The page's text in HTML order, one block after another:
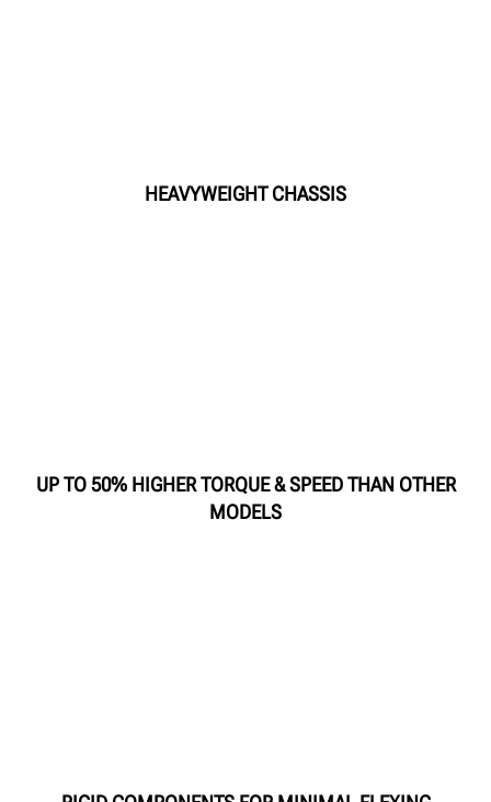
HEAVYWEIGHT CHASSIS
UP TO 50% HIGHER TORQUE & SPEED THAN OTHER
MODELS